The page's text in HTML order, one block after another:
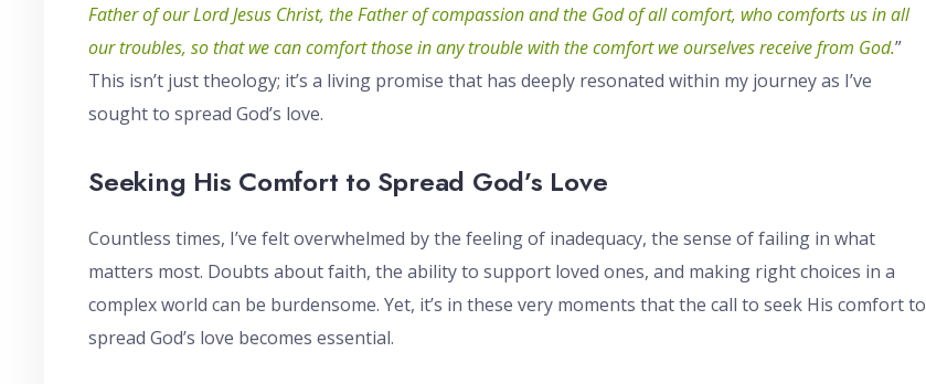
Father of our Lord Jesus Christ, the Father of compassion and the God of all comfort, who comforts us in all
our troubles, so that we can comfort those in any trouble with the comfort we ourselves receive from God.”
This isn’t just theology; it’s a living promise that has deeply resonated within my journey as I’ve
sought to spread God’s love.
Seeking His Comfort to Spread God’s Love
Countless times, I’ve felt overwhelmed by the feeling of inadequacy, the sense of failing in what
matters most. Doubts about faith, the ability to support loved ones, and making right choices in a
complex world can be burdensome. Yet, it’s in these very moments that the call to seek His comfort to
spread God’s love becomes essential.